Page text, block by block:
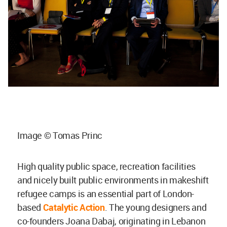
Image © Tomas Princ
High quality public space, recreation facilities
and nicely built public environments in makeshift
refugee camps is an essential part of London-
based Catalytic Action. The young designers and
co-founders Joana Dabaj, originating in Lebanon